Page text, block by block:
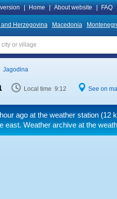
Home About website FAQ
and Herzegovina Macedonia
Jagodina
Local time 9:12 See on
ago at the weather station (12
east. Weather archive at the